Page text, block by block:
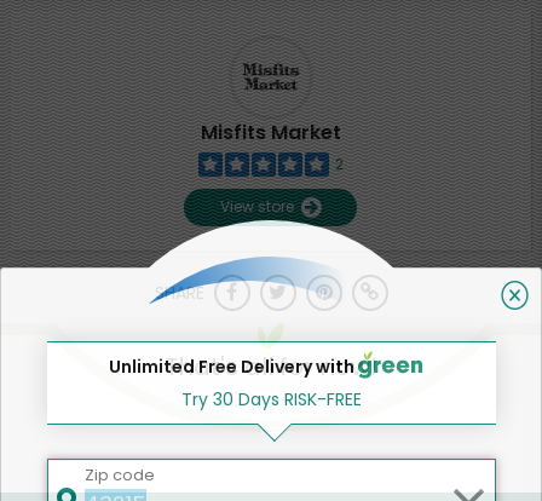
Misfits Market
2
View store
SHARE
That's all for now!
Unlimited Free Delivery with
Try 30 Days RISK-FREE
Zip code